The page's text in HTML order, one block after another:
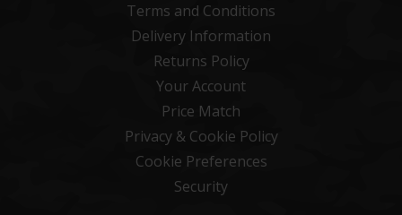
Terms and Conditions
Delivery Information
Returns Policy
Your Account
Price Match
Privacy & Cookie Policy
Cookie Preferences
Security